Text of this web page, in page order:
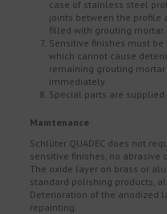
case of stainless steel
joints between the profile
filled with grouting mortar.
Sensitive finishes must
which cannot cause
remaining grouting
immediately.
Special parts are supplied
Maintenance
Schlüter QUADEC does not
sensitive finishes, no abrasive
The oxide layer on brass or
standard polishing products,
Deterioration of the anodized
repainting.